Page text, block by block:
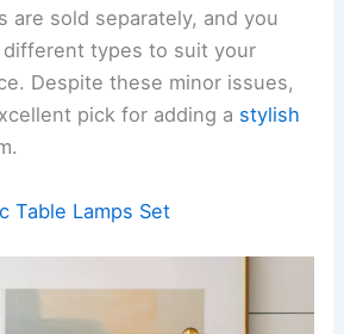
are sold separately, and you
different types to suit your
Despite these minor issues,
pick for adding a stylish
Table Lamps Set